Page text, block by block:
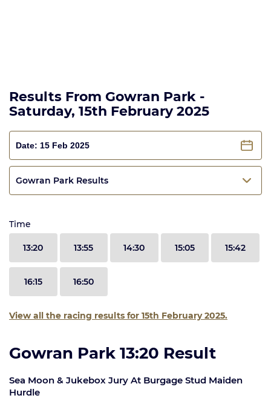
Results From Gowran Park -
Saturday, 15th February 2025
Gowran Park Results
Time
13:20 13:55 14:30 15:05 15:42
16:15 16:50
View all the racing results for 15th February 2025.
Gowran Park 13:20 Result
Sea Moon & Jukebox Jury At Burgage Stud Maiden
Hurdle